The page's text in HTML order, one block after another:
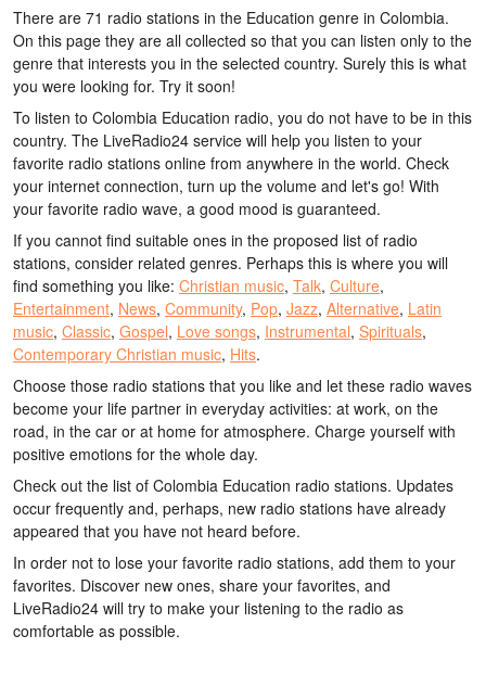
There are 71 radio stations in the Education genre in Colombia.
On this page they are all collected so that you can listen only to the
genre that interests you in the selected country. Surely this is what
you were looking for. Try it soon!
To listen to Colombia Education radio, you do not have to be in this
country. The LiveRadio24 service will help you listen to your
favorite radio stations online from anywhere in the world. Check
your internet connection, turn up the volume and let's go! With
your favorite radio wave, a good mood is guaranteed.
If you cannot find suitable ones in the proposed list of radio
stations, consider related genres. Perhaps this is where you will
find something you like: Christian music, Talk, Culture,
Entertainment, News, Community, Pop, Jazz, Alternative, Latin
music, Classic, Gospel, Love songs, Instrumental, Spirituals,
Contemporary Christian music, Hits.
Choose those radio stations that you like and let these radio waves
become your life partner in everyday activities: at work, on the
road, in the car or at home for atmosphere. Charge yourself with
positive emotions for the whole day.
Check out the list of Colombia Education radio stations. Updates
occur frequently and, perhaps, new radio stations have already
appeared that you have not heard before.
In order not to lose your favorite radio stations, add them to your
favorites. Discover new ones, share your favorites, and
LiveRadio24 will try to make your listening to the radio as
comfortable as possible.